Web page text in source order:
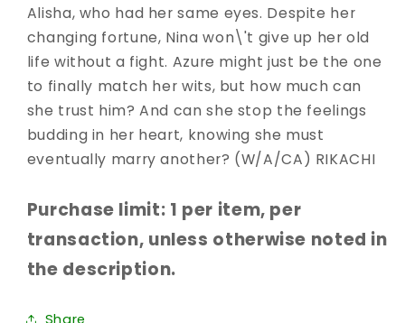
Alisha, who had her same eyes. Despite her
changing fortune, Nina won\'t give up her old
life without a fight. Azure might just be the one
to finally match her wits, but how much can
she trust him? And can she stop the feelings
budding in her heart, knowing she must
eventually marry another? (W/A/CA) RIKACHI
Purchase limit: 1 per item, per
transaction, unless otherwise noted in
the description.
Share